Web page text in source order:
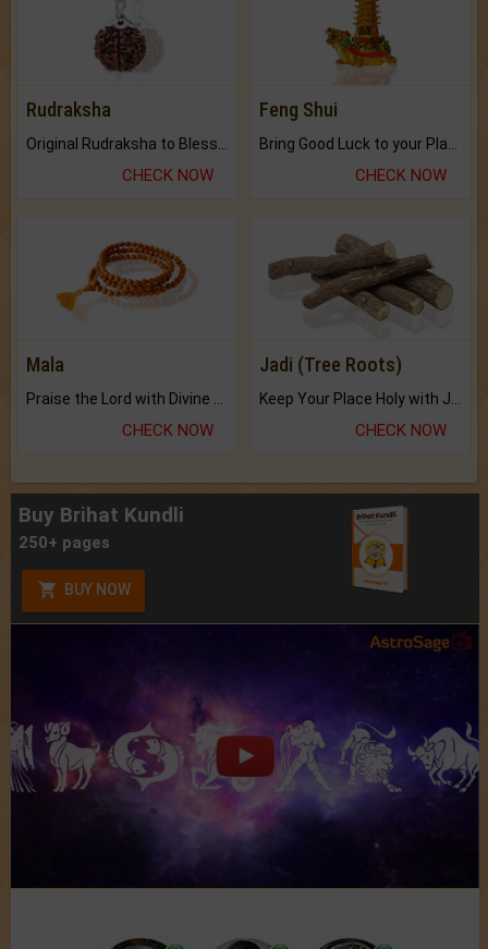
Rudraksha
CHECK NOW
Feng Shui
CHECK NOW
Mala
Praise the Lord with Divine Energies of Mala.
CHECK NOW
Jadi (Tree Roots)
Keep Your Place Holy with Jadi.
CHECK NOW
Buy Brihat Kundli
250+ pages
BUY NOW